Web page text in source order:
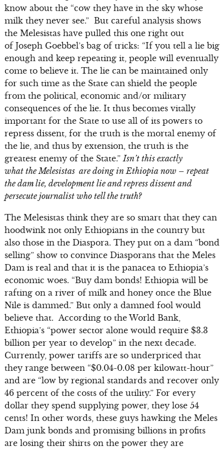
know about the “cow they have in the sky whose
milk they never see.” But careful analysis shows
the Melesistas have pulled this one right out
of Joseph Goebbel’s bag of tricks: “If you tell a lie big
enough and keep repeating it, people will eventually
come to believe it. The lie can be maintained only
for such time as the State can shield the people
from the political, economic and/or military
consequences of the lie. It thus becomes vitally
important for the State to use all of its powers to
repress dissent, for the truth is the mortal enemy of
the lie, and thus by extension, the truth is the
greatest enemy of the State.” Isn’t this exactly
what the Melesistas are doing in Ethiopia now – repeat
the dam lie, development lie and repress dissent and
persecute journalist who tell the truth?
The Melesistas think they are so smart that they can
hoodwink not only Ethiopians in the country but
also those in the Diaspora. They put on a dam “bond
selling” show to convince Diasporans that the Meles
Dam is real and that it is the panacea to Ethiopia’s
economic woes. “Buy dam bonds! Ethiopia will be
rafting on a river of milk and honey once the Blue
Nile is dammed.” But only a damned fool would
believe that. According to the World Bank,
Ethiopia’s “power sector alone would require $3.3
billion per year to develop” in the next decade.
Currently, power tariffs are so underpriced that
they range between “$0.04-0.08 per kilowatt-hour”
and are “low by regional standards and recover only
46 percent of the costs of the utility.” For every
dollar they spend supplying power, they lose 54
cents! In other words, these guys hawking the Meles
Dam junk bonds and promising billions in profits
are losing their shirts on the power they are